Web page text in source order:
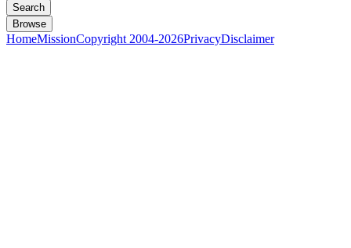
Search
Browse
HomeMissionCopyright 2004-2026PrivacyDisclaimer